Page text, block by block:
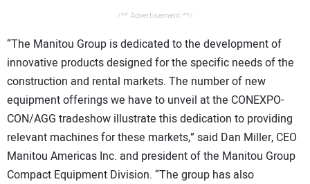
/** Advertisement **/
“The Manitou Group is dedicated to the development of
innovative products designed for the specific needs of the
construction and rental markets. The number of new
equipment offerings we have to unveil at the CONEXPO-
CON/AGG tradeshow illustrate this dedication to providing
relevant machines for these markets,” said Dan Miller, CEO
Manitou Americas Inc. and president of the Manitou Group
Compact Equipment Division. “The group has also